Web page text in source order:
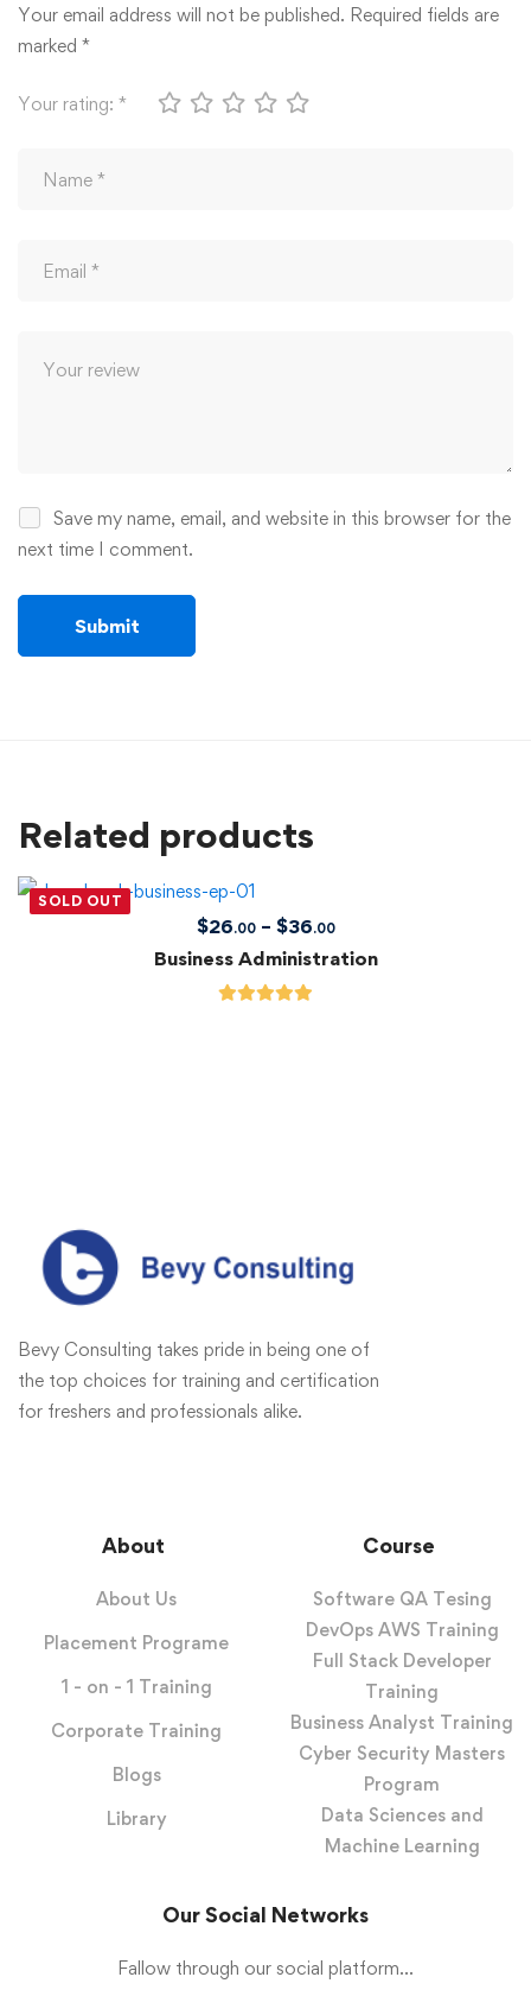
Your email address will not be published. Required fields are
marked *
Your rating: *
Save my name, email, and website in this browser for the
next time I comment.
Related products
SOLD OUT
$26.00– $36.00
Business Administration
Bevy Consulting takes pride in being one of
the top choices for training and certification
for freshers and professionals alike.
About
About Us
Placement Programe
1 - on - 1 Training
Corporate Training
Blogs
Library
Course
Software QA Tesing
DevOps AWS Training
Full Stack Developer
Training
Business Analyst Training
Cyber Security Masters
Program
Data Sciences and
Machine Learning
Our Social Networks
Fallow through our social platform...